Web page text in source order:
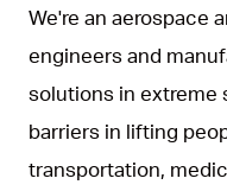
We're an aerospace
engineers and
solutions in extreme
barriers in lifting
transportation,